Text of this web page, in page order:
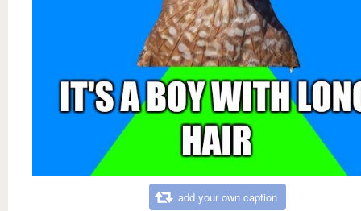
add your own caption